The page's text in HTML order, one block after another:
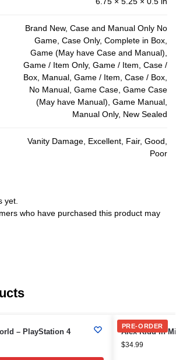
Brand New, Case and Manual Only No
Game, Case Only, Complete in Box,
Game (May have Case and Manual),
Game / Item Only, Game / Item, Case /
Box, Manual, Game / Item, Case / Box,
No Manual, Game Case, Game Case
(May have Manual), Game Manual,
Manual Only, New Sealed
Vanity Damage, Excellent, Fair, Good,
Poor
yet.
who have purchased this product may
– PlayStation 4
PRE-ORDER
Alex Kidd in
$34.99